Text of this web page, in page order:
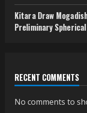
Kitara Draw
Preliminary
RECENT COMMENTS
No comments to